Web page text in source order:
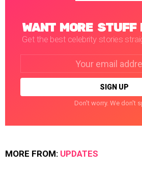
WANT MORE
Get the best celebrity stories
Don't worry. We don't
MORE FROM: UPDATES